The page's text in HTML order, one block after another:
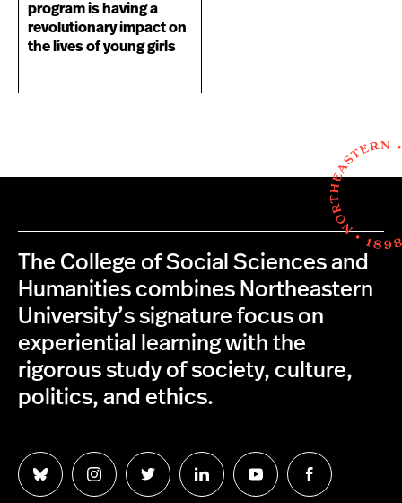
program is having a
revolutionary impact on
the lives of young girls
The College of Social Sciences and
Humanities combines Northeastern
University’s signature focus on
experiential learning with the
rigorous study of society, culture,
politics, and ethics.
Follow
us
Follow
us
Follow
us
Follow
us
Follow
us
Follow
us